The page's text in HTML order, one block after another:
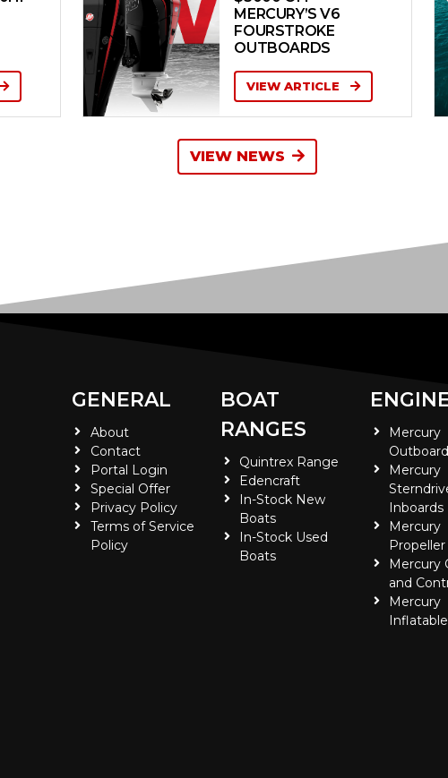
MERCURY’S V6
FOURSTROKE
OUTBOARDS
VIEW ARTICLE
VIEW NEWS
GENERAL
About
Contact
Portal Login
Special Offer
Privacy Policy
Terms of Service
Policy
BOAT
RANGES
Quintrex Range
Edencraft
In-Stock New
Boats
In-Stock Used
Boats
Mercury
Mercury
Inboards
Mercury
Propeller
Mercury
and
Mercury